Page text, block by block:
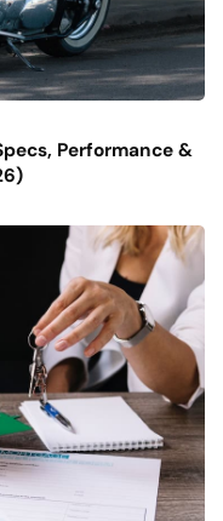
Performance &